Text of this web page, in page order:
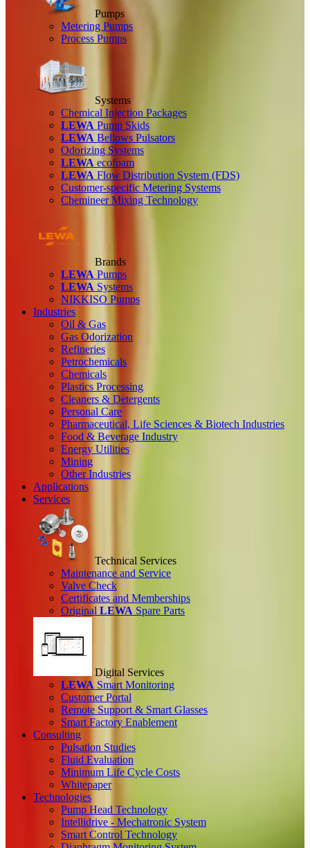
Pumps
Metering Pumps
Process Pumps
Systems
Chemical Injection Packages
LEWA Pump Skids
LEWA Bellows Pulsators
Odorizing Systems
LEWA ecofoam
LEWA Flow Distribution System (FDS)
Customer-specific Metering Systems
Chemineer Mixing Technology
Brands
LEWA Pumps
LEWA Systems
NIKKISO Pumps
Industries
Oil & Gas
Gas Odorization
Refineries
Petrochemicals
Chemicals
Plastics Processing
Cleaners & Detergents
Personal Care
Pharmaceutical, Life Sciences & Biotech Industries
Food & Beverage Industry
Energy Utilities
Mining
Other Industries
Applications
Services
Technical Services
Maintenance and Service
Valve Check
Certificates and Memberships
Original LEWA Spare Parts
Digital Services
LEWA Smart Monitoring
Customer Portal
Remote Support & Smart Glasses
Smart Factory Enablement
Consulting
Pulsation Studies
Fluid Evaluation
Minimum Life Cycle Costs
Whitepaper
Technologies
Pump Head Technology
Intellidrive - Mechatronic System
Smart Control Technology